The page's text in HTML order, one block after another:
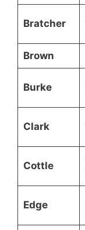
Bratcher
Brown
Burke
Clark
Cottle
Edge